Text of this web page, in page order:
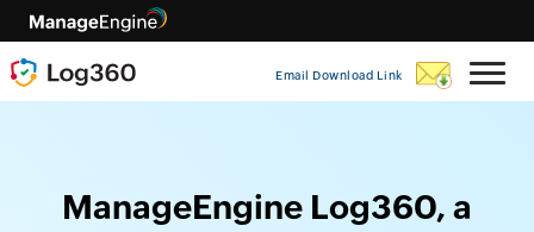
Email Download Link
ManageEngine Log360, a